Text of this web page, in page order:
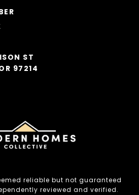
ST
97214
reliable but not guaranteed
reviewed and verified.